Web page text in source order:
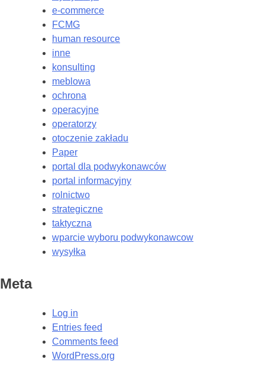
e-commerce
FCMG
human resource
inne
konsulting
meblowa
ochrona
operacyjne
operatorzy
otoczenie zakładu
Paper
portal dla podwykonawców
portal informacyjny
rolnictwo
strategiczne
taktyczna
wparcie wyboru podwykonawcow
wysyłka
Meta
Log in
Entries feed
Comments feed
WordPress.org